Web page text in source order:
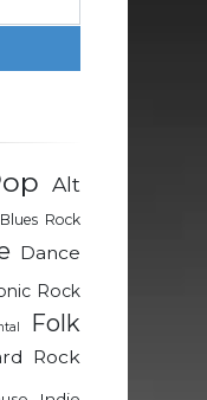
Alt
Blues Rock
Dance
Rock
Folk
Rock